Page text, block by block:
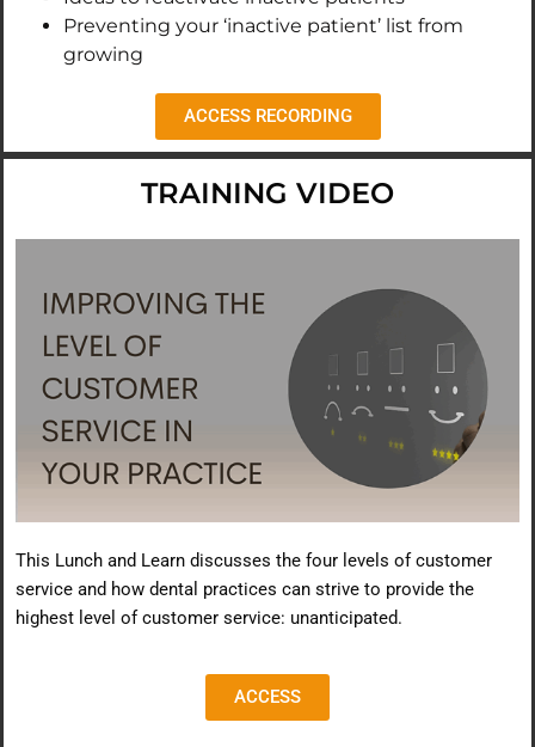
Preventing your ‘inactive patient’ list from
growing
ACCESS RECORDING
TRAINING VIDEO
This Lunch and Learn discusses the four levels of customer
service and how dental practices can strive to provide the
highest level of customer service: unanticipated.
ACCESS